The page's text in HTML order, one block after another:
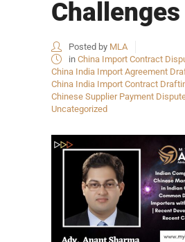
Challenges
Posted by MLA
in China Import Contract
China India Import Agreement
China India Import Contract
Chinese Supplier Payment
Uncategorized